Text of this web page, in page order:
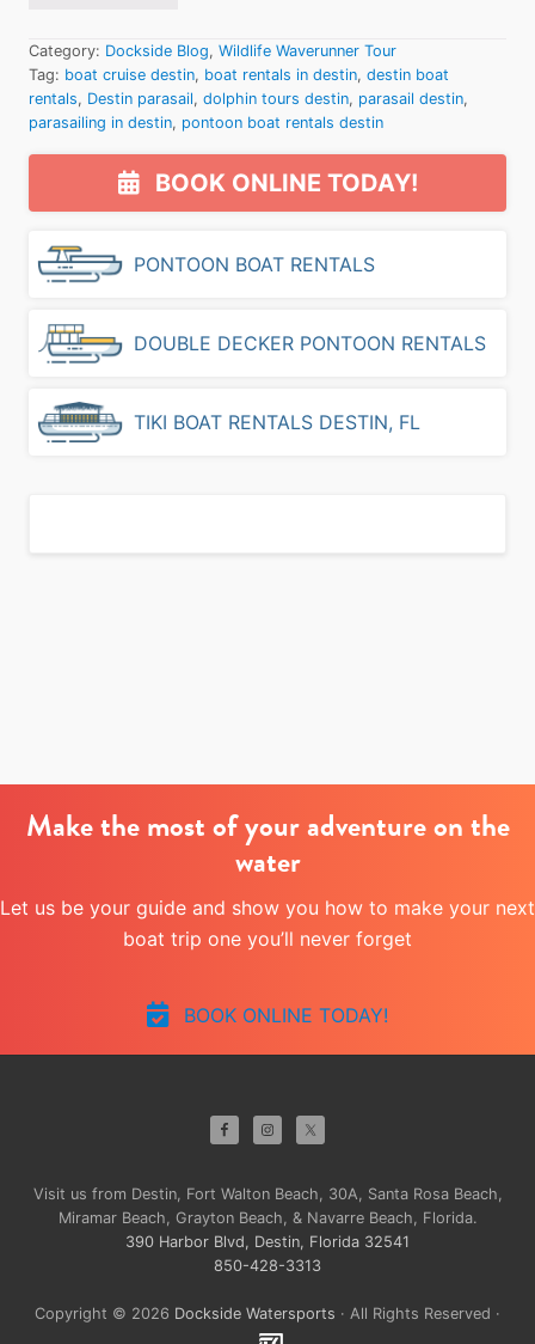
h
e
S
e
a
n
l
y
4
t
h
W
k
n
n
D
s
t
Category: Dockside Blog, Wildlife Waverunner Tour
Tag: boat cruise destin, boat rentals in destin, destin boat
rentals, Destin parasail, dolphin tours destin, parasail destin,
parasailing in destin, pontoon boat rentals destin
Primary
Sidebar
BOOK ONLINE TODAY!
PONTOON BOAT RENTALS
DOUBLE DECKER PONTOON RENTALS
TIKI BOAT RENTALS DESTIN, FL
Make the most of your adventure on the
water
Let us be your guide and show you how to make your next
boat trip one you’ll never forget
BOOK ONLINE TODAY!
Visit us from Destin, Fort Walton Beach, 30A, Santa Rosa Beach,
Miramar Beach, Grayton Beach, & Navarre Beach, Florida.
390 Harbor Blvd, Destin, Florida 32541
850-428-3313
Copyright © 2026 Dockside Watersports · All Rights Reserved ·